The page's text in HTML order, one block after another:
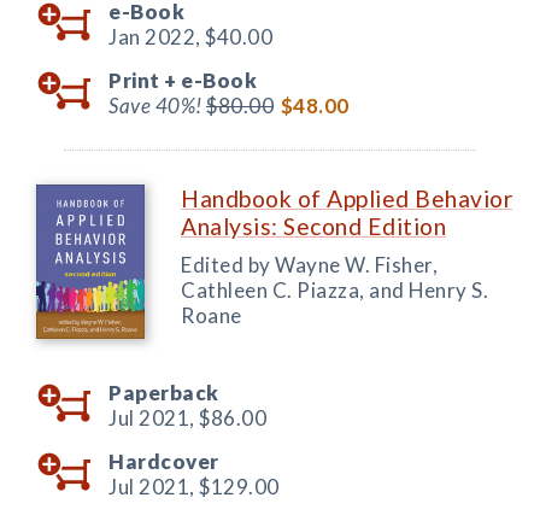
e-Book
Jan 2022, $40.00
Print + e-Book
Save 40%!$80.00 $48.00
Handbook of Applied Behavior
Analysis: Second Edition
Edited by Wayne W. Fisher,
Cathleen C. Piazza, and Henry S.
Roane
Paperback
Jul 2021, $86.00
Hardcover
Jul 2021, $129.00